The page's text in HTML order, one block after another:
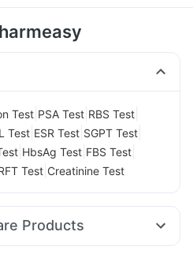
Test PSA Test RBS Test
Test ESR Test SGPT Test
HbsAg Test FBS Test
Test Creatinine Test
Products
Extend Delay Spray